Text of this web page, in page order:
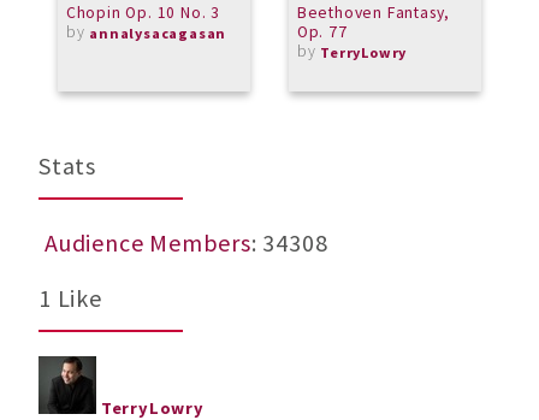
Chopin Op. 10 No. 3
by annalysacagasan
Beethoven Fantasy,
Op. 77
by TerryLowry
Stats
Audience Members: 34308
1 Like
TerryLowry